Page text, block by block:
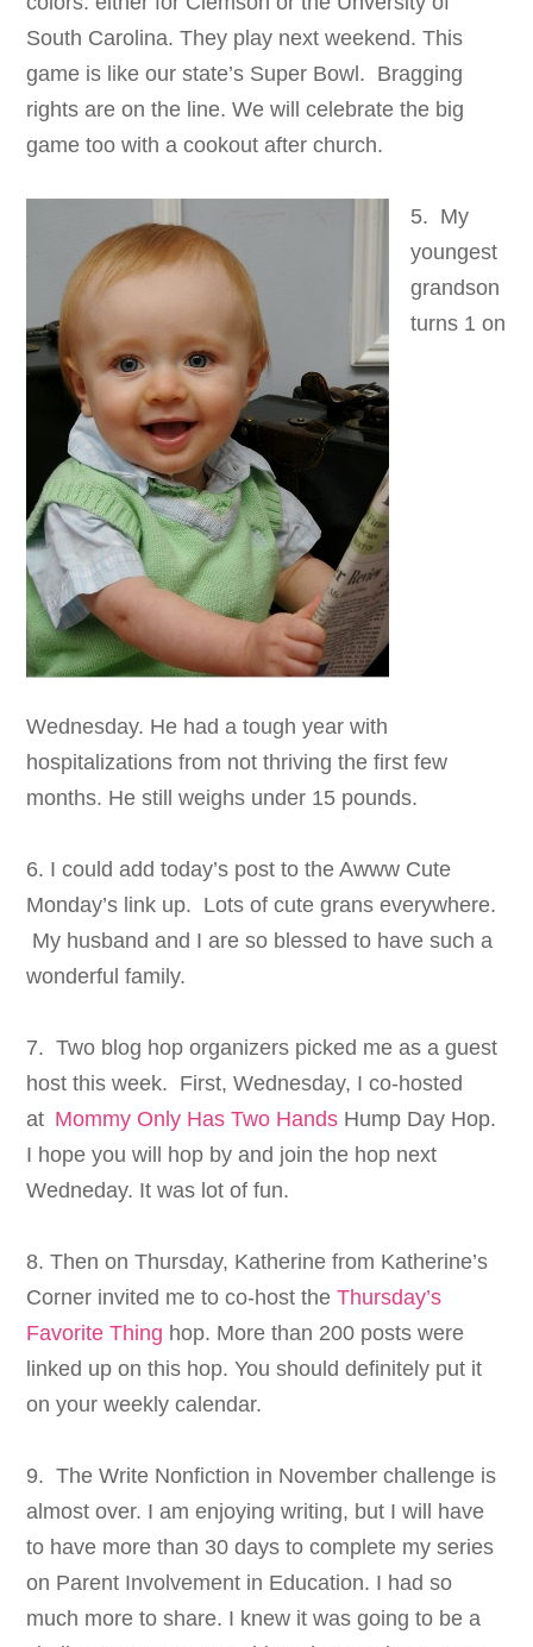
South Carolina. They play next weekend. This
game is like our state’s Super Bowl. Bragging
rights are on the line. We will celebrate the big
game too with a cookout after church.
5. My
youngest
grandson
turns 1 on
Wednesday. He had a tough year with
hospitalizations from not thriving the first few
months. He still weighs under 15 pounds.
6. I could add today’s post to the Awww Cute
Monday’s link up. Lots of cute grans everywhere.
My husband and I are so blessed to have such a
wonderful family.
7. Two blog hop organizers picked me as a guest
host this week. First, Wednesday, I co-hosted
at Mommy Only Has Two Hands Hump Day Hop.
I hope you will hop by and join the hop next
Wedneday. It was lot of fun.
8. Then on Thursday, Katherine from Katherine’s
Corner invited me to co-host theThursday’s
Favorite Thing hop. More than 200 posts were
linked up on this hop. You should definitely put it
on your weekly calendar.
9. The Write Nonfiction in November challenge is
almost over. I am enjoying writing, but I will have
to have more than 30 days to complete my series
on Parent Involvement in Education. I had so
much more to share. I knew it was going to be a